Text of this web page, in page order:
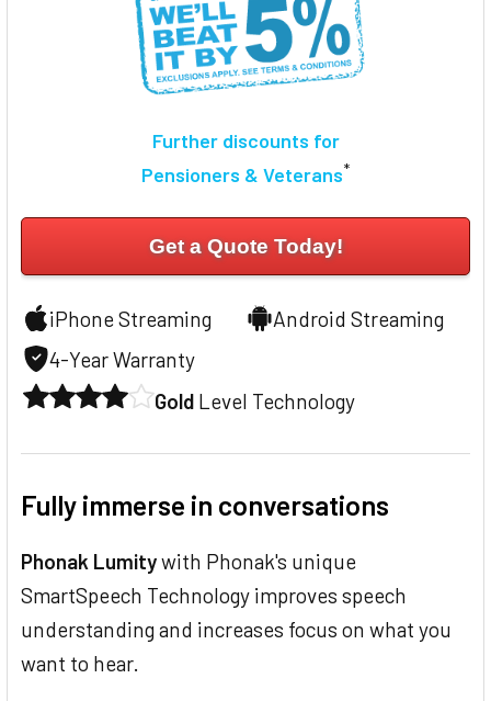
Further discounts for
Pensioners & Veterans*
Get a Quote Today!
iPhone Streaming
Android Streaming
4-Year Warranty
GoldLevel Technology
Fully immerse in conversations
Phonak Lumitywith Phonak's unique
SmartSpeech Technology improves speech
understanding and increases focus on what you
want to hear.